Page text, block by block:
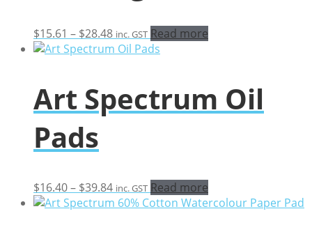
$15.61 – $28.48Price
range:
$28.48
inc. GST Read more
Art Spectrum Oil
Pads
$16.40– $39.84Price
range:
inc. GST Read more